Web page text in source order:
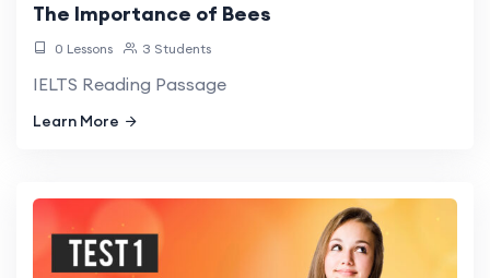
The Importance of Bees
0 Lessons 3 Students
IELTS Reading Passage
Learn More